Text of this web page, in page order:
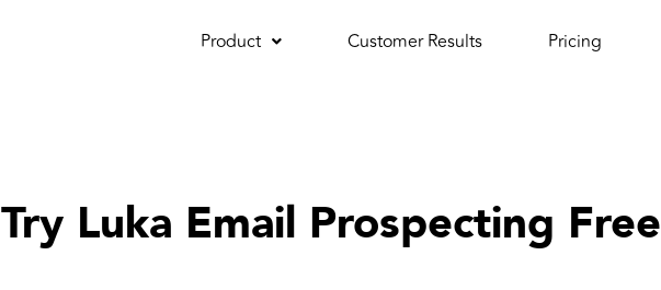
Product Customer Results Pricing
Try Luka Email Prospecting Free